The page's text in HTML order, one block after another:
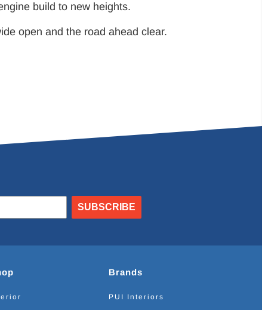
build to new heights.
open and the road ahead clear.
SUBSCRIBE
Brands
PUI Interiors